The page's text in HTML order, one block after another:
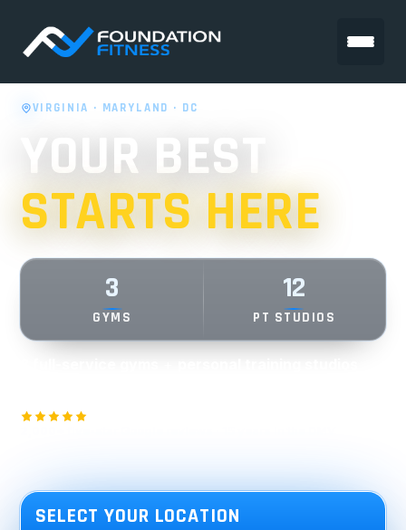
VIRGINIA · MARYLAND · DC
YOUR BEST
STARTS HERE
3
GYMS
12
PT STUDIOS
SELECT YOUR LOCATION